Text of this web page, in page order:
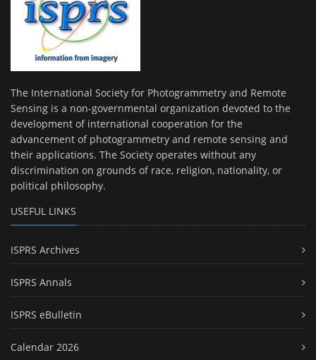
The International Society for Photogrammetry and Remote
Sensing is a non-governmental organization devoted to the
development of international cooperation for the
advancement of photogrammetry and remote sensing and
their applications. The Society operates without any
discrimination on grounds of race, religion, nationality, or
political philosophy.
USEFUL LINKS
ISPRS Archives
ISPRS Annals
ISPRS eBulletin
Calendar 2026